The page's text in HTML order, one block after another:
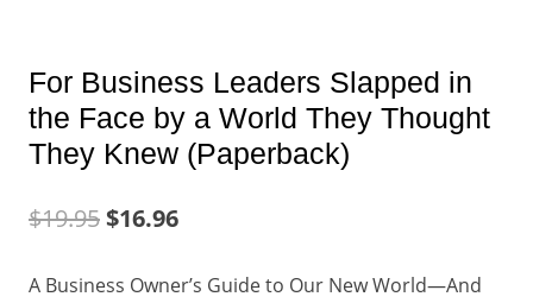
For Business Leaders Slapped in
the Face by a World They Thought
They Knew (Paperback)
$19.95$16.96
A Business Owner’s Guide to Our New World—And